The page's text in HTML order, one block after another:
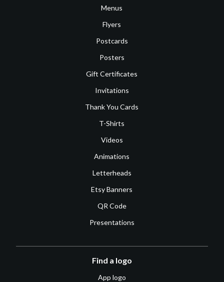
Menus
Flyers
Postcards
Posters
Gift Certificates
Invitations
Thank You Cards
T-Shirts
Videos
Animations
Letterheads
Etsy Banners
QR Code
Presentations
Find a logo
App logo